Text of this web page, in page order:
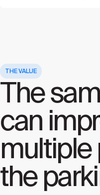
THE VALUE
The
can
multiple
the